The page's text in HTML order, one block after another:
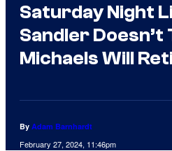
Saturday Night
Sandler Doesn’t
Michaels Will
By Adam Barnhardt
February 27, 2024, 11:46pm